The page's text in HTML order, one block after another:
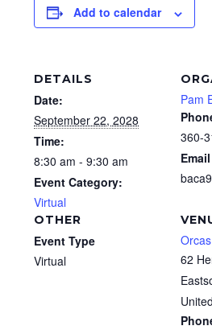
Add to calendar
DETAILS
Date:
September 22, 2028
Time:
8:30 am - 9:30 am
Event Category:
Virtual
62
Pam
360-
Email
OTHER
Event Type
Virtual